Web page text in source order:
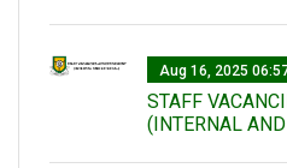
Aug 16, 2025
STAFF
(INTERNAL